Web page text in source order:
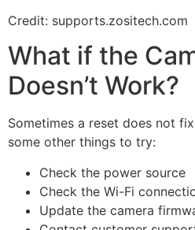
Credit: supports.zositech.com
What if the
Doesn’t Work?
Sometimes a reset does not
some other things to try:
Check the power source
Check the Wi-Fi
Update the camera